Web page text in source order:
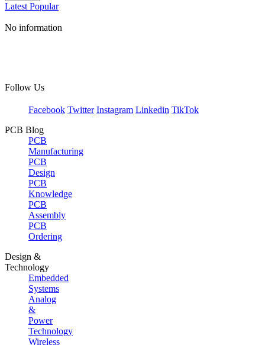
Latest Popular
No information
Follow Us
Facebook Twitter Instagram Linkedin TikTok
PCB Blog
PCB
Manufacturing
PCB
Design
PCB
Knowledge
PCB
Assembly
PCB
Ordering
Design &
Technology
Embedded
Systems
Analog
&
Power
Technology
Wireless